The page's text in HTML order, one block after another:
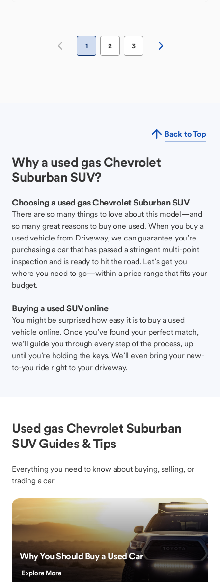
1 2 3
Back to Top
Why a used gas Chevrolet
Suburban SUV?
Choosing a used gas Chevrolet Suburban SUV
There are so many things to love about this model—and
so many great reasons to buy one used. When you buy a
used vehicle from Driveway, we can guarantee you’re
purchasing a car that has passed a stringent multi-point
inspection and is ready to hit the road. Let’s get you
where you need to go—within a price range that fits your
budget.
Buying a used SUV online
You might be surprised how easy it is to buy a used
vehicle online. Once you’ve found your perfect match,
we’ll guide you through every step of the process, up
until you’re holding the keys. We’ll even bring your new-
to-you ride right to your driveway.
Used gas Chevrolet Suburban
SUV Guides & Tips
Everything you need to know about buying, selling, or
trading a car.
Why You Should Buy a Used Car
Explore More